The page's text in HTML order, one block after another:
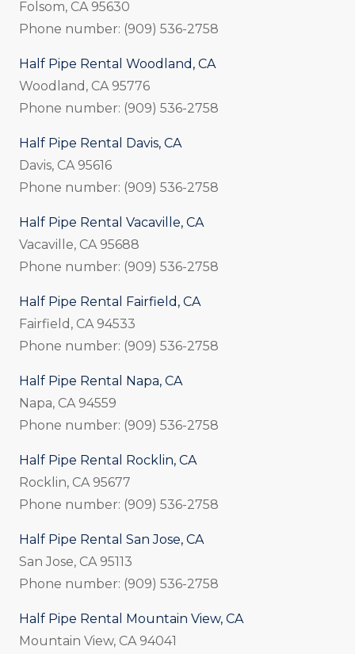
Folsom, CA 95630
Phone number: (909) 536-2758
Half Pipe Rental Woodland, CA
Woodland, CA 95776
Phone number: (909) 536-2758
Half Pipe Rental Davis, CA
Davis, CA 95616
Phone number: (909) 536-2758
Half Pipe Rental Vacaville, CA
Vacaville, CA 95688
Phone number: (909) 536-2758
Half Pipe Rental Fairfield, CA
Fairfield, CA 94533
Phone number: (909) 536-2758
Half Pipe Rental Napa, CA
Napa, CA 94559
Phone number: (909) 536-2758
Half Pipe Rental Rocklin, CA
Rocklin, CA 95677
Phone number: (909) 536-2758
Half Pipe Rental San Jose, CA
San Jose, CA 95113
Phone number: (909) 536-2758
Half Pipe Rental Mountain View, CA
Mountain View, CA 94041